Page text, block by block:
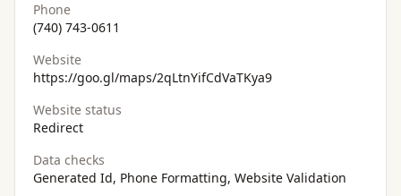
Phone
(740) 743-0611
Website
https://goo.gl/maps/2qLtnYifCdVaTKya9
Website status
Redirect
Data checks
Generated Id, Phone Formatting, Website Validation